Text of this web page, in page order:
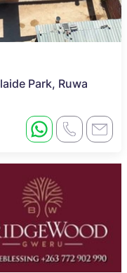
Park, Ruwa